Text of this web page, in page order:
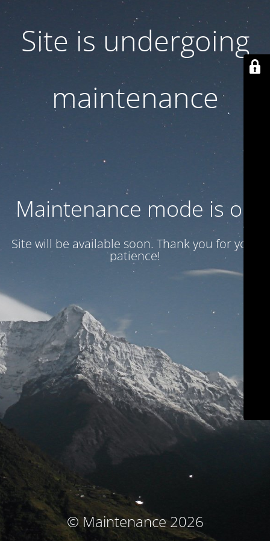
Site is undergoing
maintenance
Maintenance mode is on
Site will be available soon. Thank you for your
patience!
© Maintenance 2026